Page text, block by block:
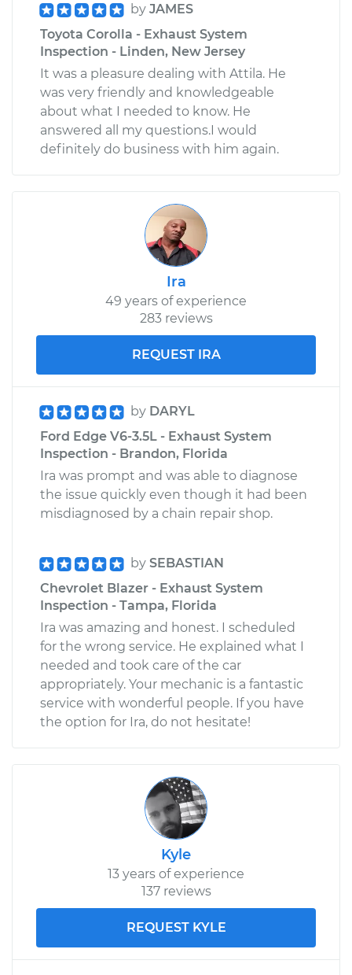
by JAMES
Toyota Corolla - Exhaust System
Inspection - Linden, New Jersey
It was a pleasure dealing with Attila. He
was very friendly and knowledgeable
about what I needed to know. He
answered all my questions.I would
definitely do business with him again.
Ira
49 years of experience
283 reviews
REQUEST IRA
by DARYL
Ford Edge V6-3.5L - Exhaust System
Inspection - Brandon, Florida
Ira was prompt and was able to diagnose
the issue quickly even though it had been
misdiagnosed by a chain repair shop.
by SEBASTIAN
Chevrolet Blazer - Exhaust System
Inspection - Tampa, Florida
Ira was amazing and honest. I scheduled
for the wrong service. He explained what I
needed and took care of the car
appropriately. Your mechanic is a fantastic
service with wonderful people. If you have
the option for Ira, do not hesitate!
Kyle
13 years of experience
137 reviews
REQUEST KYLE